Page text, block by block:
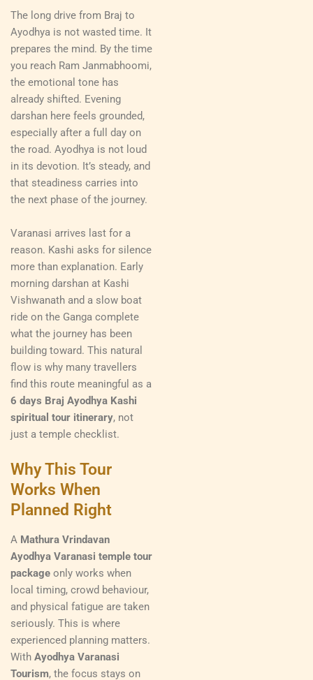
The long drive from Braj to
Ayodhya is not wasted time. It
prepares the mind. By the time
you reach Ram Janmabhoomi,
the emotional tone has
already shifted. Evening
darshan here feels grounded,
especially after a full day on
the road. Ayodhya is not loud
in its devotion. It’s steady, and
that steadiness carries into
the next phase of the journey.
Varanasi arrives last for a
reason. Kashi asks for silence
more than explanation. Early
morning darshan at Kashi
Vishwanath and a slow boat
ride on the Ganga complete
what the journey has been
building toward. This natural
flow is why many travellers
find this route meaningful as a
6 days Braj Ayodhya Kashi
spiritual tour itinerary, not
just a temple checklist.
Why This Tour
Works When
Planned Right
A Mathura Vrindavan
Ayodhya Varanasi temple tour
package only works when
local timing, crowd behaviour,
and physical fatigue are taken
seriously. This is where
experienced planning matters.
With Ayodhya Varanasi
Tourism, the focus stays on